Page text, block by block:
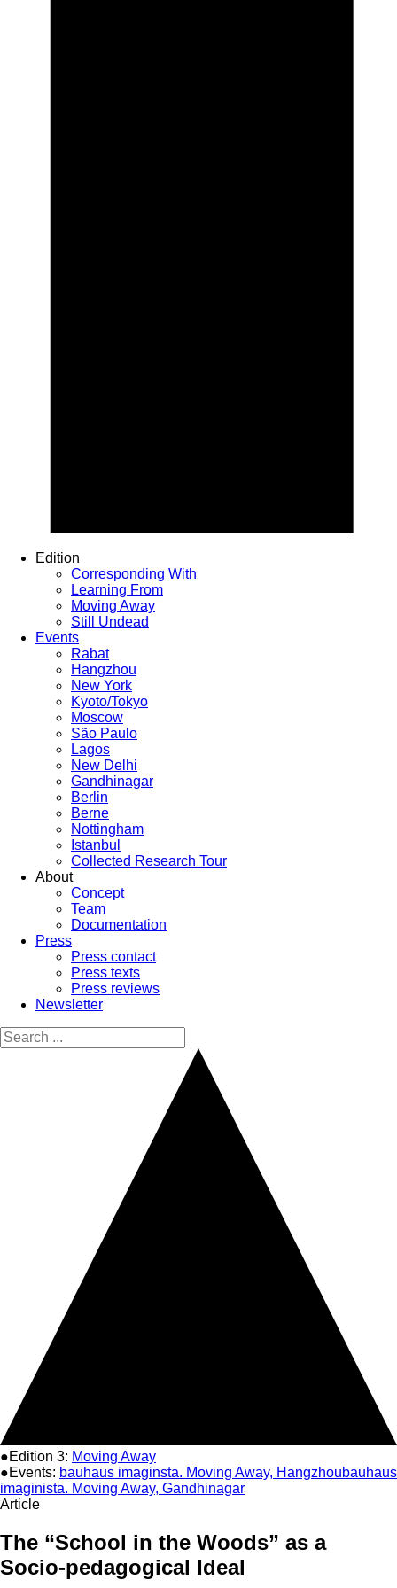
Edition
Corresponding With
Learning From
Moving Away
Still Undead
Events
Rabat
Hangzhou
New York
Kyoto/Tokyo
Moscow
São Paulo
Lagos
New Delhi
Gandhinagar
Berlin
Berne
Nottingham
Istanbul
Collected Research Tour
About
Concept
Team
Documentation
Press
Press contact
Press texts
Press reviews
Newsletter
●Edition 3: Moving Away
●Events: bauhaus imaginsta. Moving Away, Hangzhoubauhaus
imaginista. Moving Away, Gandhinagar
Article
The “School in the Woods” as a
Socio-pedagogical Ideal